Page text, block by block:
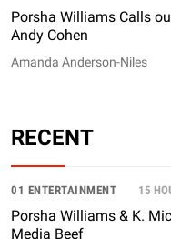
Porsha Williams Calls
Andy Cohen
Amanda Anderson-Niles
RECENT
01 ENTERTAINMENT 15
Porsha Williams & K.
Media Beef